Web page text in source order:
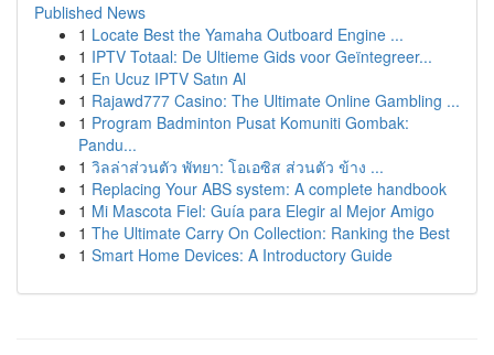
Published News
1 Locate Best the Yamaha Outboard Engine ...
1 IPTV Totaal: De Ultieme Gids voor Geïntegreer...
1 En Ucuz IPTV Satın Al
1 Rajawd777 Casino: The Ultimate Online Gambling ...
1 Program Badminton Pusat Komuniti Gombak:
Pandu...
1 วิลล่าส่วนตัว พัทยา: โอเอซิส ส่วนตัว ข้าง ...
1 Replacing Your ABS system: A complete handbook
1 Mi Mascota Fiel: Guía para Elegir al Mejor Amigo
1 The Ultimate Carry On Collection: Ranking the Best
1 Smart Home Devices: A Introductory Guide